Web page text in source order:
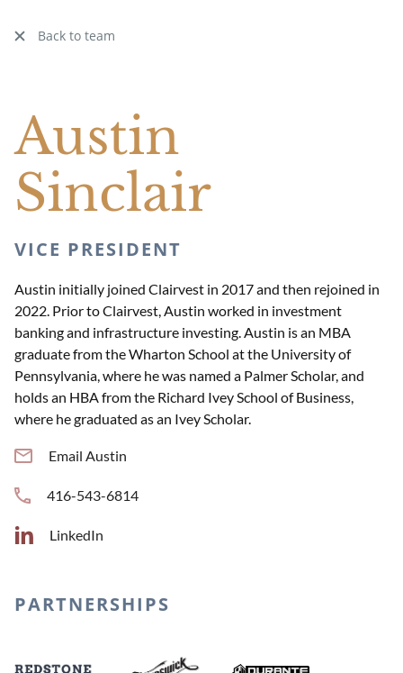
Back to team
Austin
Sinclair
VICE PRESIDENT
Austin initially joined Clairvest in 2017 and then rejoined in
2022. Prior to Clairvest, Austin worked in investment
banking and infrastructure investing. Austin is an MBA
graduate from the Wharton School at the University of
Pennsylvania, where he was named a Palmer Scholar, and
holds an HBA from the Richard Ivey School of Business,
where he graduated as an Ivey Scholar.
Email Austin
416-543-6814
LinkedIn
PARTNERSHIPS
Brunswick Bierworks